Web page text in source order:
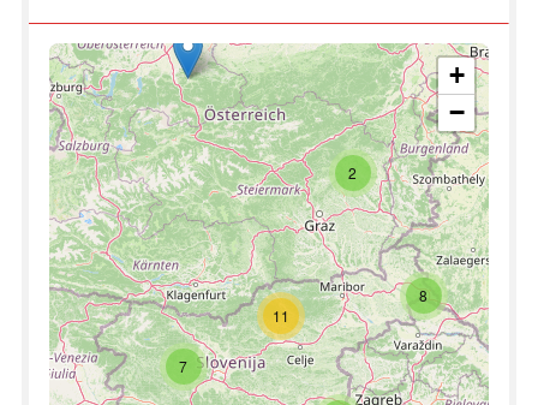
7
2
11
8
+
−